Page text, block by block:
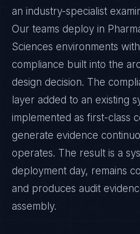
an industry-specialist
Our teams deploy in
Sciences environments
compliance built into the
design decision. The
layer added to an existing
implemented as first-class
generate evidence
operates. The result is a
deployment day, remains
and produces audit
assembly.